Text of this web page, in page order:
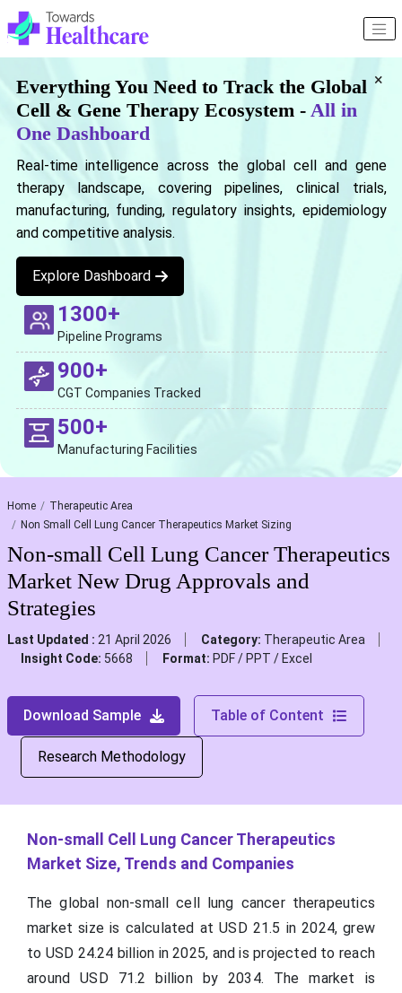
×
Everything You Need to Track the Global
Cell & Gene Therapy Ecosystem - All in
One Dashboard
Real-time intelligence across the global cell and gene
therapy landscape, covering pipelines, clinical trials,
manufacturing, funding, regulatory insights, epidemiology
and competitive analysis.
Explore Dashboard
1300+
Pipeline Programs
900+
CGT Companies Tracked
500+
Manufacturing Facilities
Home
Therapeutic Area
Non Small Cell Lung Cancer Therapeutics Market Sizing
Non-small Cell Lung Cancer Therapeutics
Market New Drug Approvals and
Strategies
Last Updated : 21 April 2026 Category: Therapeutic Area
Insight Code: 5668 Format: PDF / PPT / Excel
Download Sample Table of Content
Research Methodology
Non-small Cell Lung Cancer Therapeutics
Market Size, Trends and Companies
The global non-small cell lung cancer therapeutics
market size is calculated at USD 21.5 in 2024, grew
to USD 24.24 billion in 2025, and is projected to reach
around USD 71.2 billion by 2034. The market is